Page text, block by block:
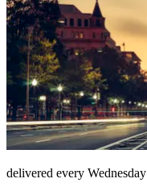
delivered every Wednesday